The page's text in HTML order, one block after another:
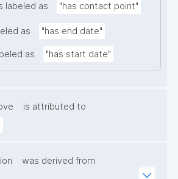
labeled as "has contact point"
as "has end date"
as "has start date"
is attributed to
was derived from